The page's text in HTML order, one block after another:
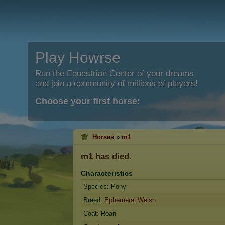
Play Howrse
Run the Equestrian Center of your dreams
and join a community of millions of players!
Choose your first horse:
Horses » m1
m1 has died.
Characteristics
Species: Pony
Breed: Ephemeral Welsh
Coat: Roan